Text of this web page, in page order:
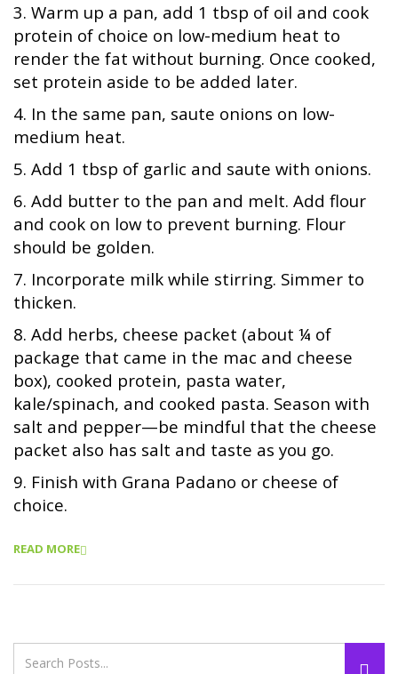
3. Warm up a pan, add 1 tbsp of oil and cook
protein of choice on low-medium heat to
render the fat without burning. Once cooked,
set protein aside to be added later.
4. In the same pan, saute onions on low-
medium heat.
5. Add 1 tbsp of garlic and saute with onions.
6. Add butter to the pan and melt. Add flour
and cook on low to prevent burning. Flour
should be golden.
7. Incorporate milk while stirring. Simmer to
thicken.
8. Add herbs, cheese packet (about ¼ of
package that came in the mac and cheese
box), cooked protein, pasta water,
kale/spinach, and cooked pasta. Season with
salt and pepper—be mindful that the cheese
packet also has salt and taste as you go.
9. Finish with Grana Padano or cheese of
choice.
READ MORE